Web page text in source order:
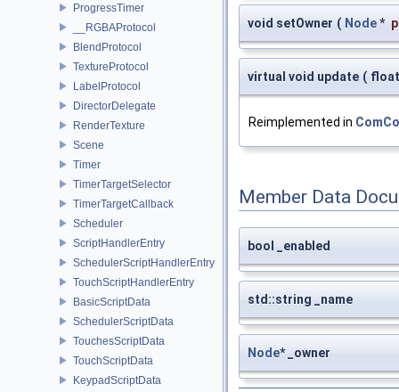
ProgressTimer
__RGBAProtocol
BlendProtocol
TextureProtocol
LabelProtocol
DirectorDelegate
RenderTexture
Scene
Timer
TimerTargetSelector
TimerTargetCallback
Scheduler
ScriptHandlerEntry
SchedulerScriptHandlerEntry
TouchScriptHandlerEntry
BasicScriptData
SchedulerScriptData
TouchesScriptData
TouchScriptData
KeypadScriptData
void setOwner ( Node*
virtual void update (
Reimplemented in
Member Data
bool _enabled
std::string _name
Node* _owner